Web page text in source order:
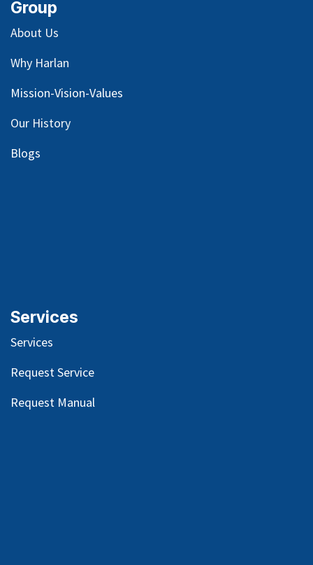
Group
About Us
Why Harlan
Mission-Vision-Values
Our History
Blogs
Services
Services
Request Service
Request Manual